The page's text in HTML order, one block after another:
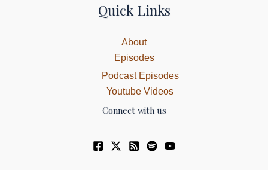
Quick Links
About
Episodes
Podcast Episodes
Youtube Videos
Connect with us